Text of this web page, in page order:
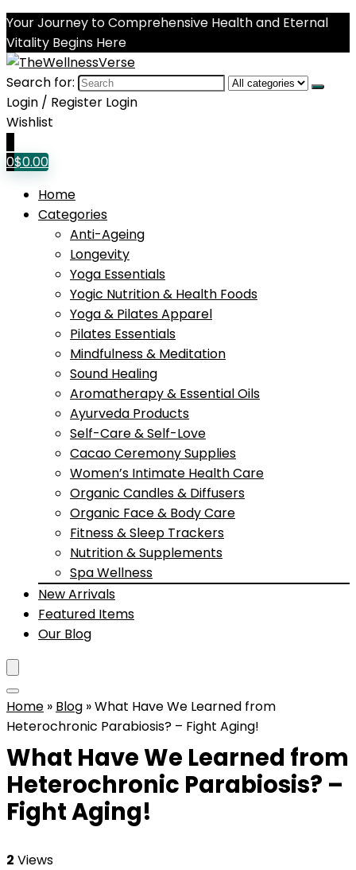
Your Journey to Comprehensive Health and Eternal
Vitality Begins Here
Search for:
Login / Register Login
Wishlist
0$0.00
Home
Categories
Anti-Ageing
Longevity
Yoga Essentials
Yogic Nutrition & Health Foods
Yoga & Pilates Apparel
Pilates Essentials
Mindfulness & Meditation
Sound Healing
Aromatherapy & Essential Oils
Ayurveda Products
Self-Care & Self-Love
Cacao Ceremony Supplies
Women’s Intimate Health Care
Organic Candles & Diffusers
Organic Face & Body Care
Fitness & Sleep Trackers
Nutrition & Supplements
Spa Wellness
New Arrivals
Featured Items
Our Blog
Home » Blog »What Have We Learned from
Heterochronic Parabiosis? – Fight Aging!
What Have We Learned from
Heterochronic Parabiosis? –
Fight Aging!
2 Views